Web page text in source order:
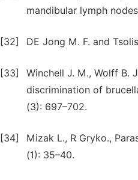
mandibular lymph
[32] DE Jong M. F. and
[33]
Winchell J. M., Wolff B.
discrimination of
(3): 697–702.
[34]
Mizak L., R Gryko.,
(1): 35–40.